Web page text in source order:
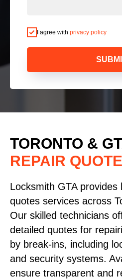
I agree with privacy policy
TORONTO &
REPAIR
Locksmith GTA provides
quotes services across
Our skilled technicians
detailed quotes for
by break-ins, including
and security systems.
ensure transparent and